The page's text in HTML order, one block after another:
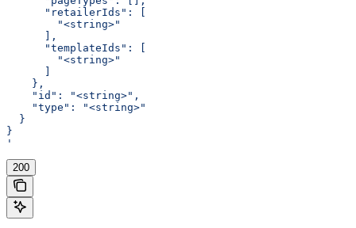
      "retailerIds": [
        "<string>"
      ],
      "templateIds": [
        "<string>"
    },
    "id": "<string>",
    "type": "<string>"
  }
}
'
200